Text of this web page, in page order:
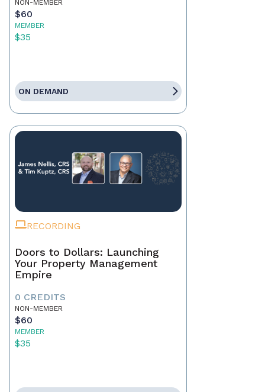
NON-MEMBER
$60
MEMBER
$35
ON DEMAND
RECORDING
Doors to Dollars: Launching
Your Property Management
Empire
0 CREDITS
NON-MEMBER
$60
MEMBER
$35